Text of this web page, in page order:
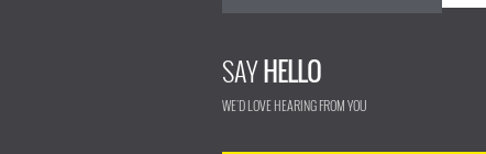
SAYHELLO
WE'D LOVE HEARING FROM YOU